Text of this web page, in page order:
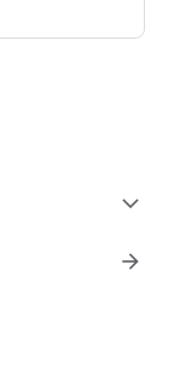
expand_more
arrow_forward